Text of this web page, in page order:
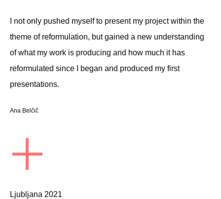
I not only pushed myself to present my project within the
theme of reformulation, but gained a new understanding
of what my work is producing and how much it has
reformulated since I began and produced my first
presentations.
Ana Belčič
+
Ljubljana 2021